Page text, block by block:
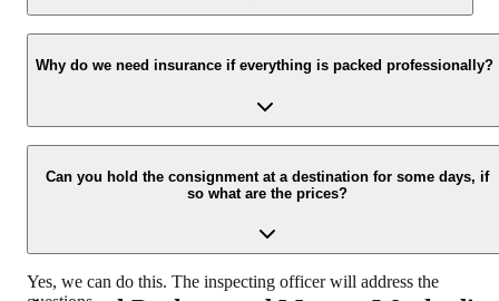
Yes, we would take this as an honor to call you back, please drop
your contact details at our enquiry page.
Why do we need insurance if everything is packed professionally?
Due to unexpected reasons such as fire, accidents etc during the
moving -process.
Can you hold the consignment at a destination for some days, if
so what are the prices?
Yes, we can do this. The inspecting officer will address the